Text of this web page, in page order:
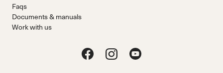
Faqs
Documents & manuals
Work with us